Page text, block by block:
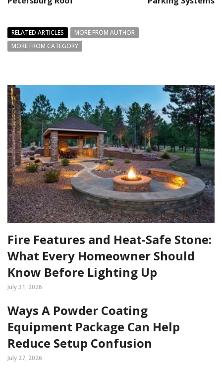
RELATED ARTICLES
MORE FROM AUTHOR
MORE FROM CATEGORY
Fire Features and Heat-Safe Stone:
What Every Homeowner Should
Know Before Lighting Up
July 31, 2026
Ways A Powder Coating
Equipment Package Can Help
Reduce Setup Confusion
July 27, 2026